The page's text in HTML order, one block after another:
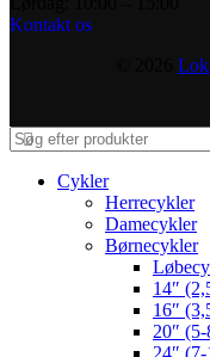
Kontakt os
Cykler
Herrecykler
Damecykler
Børnecykler
14″
16″
20″
24″